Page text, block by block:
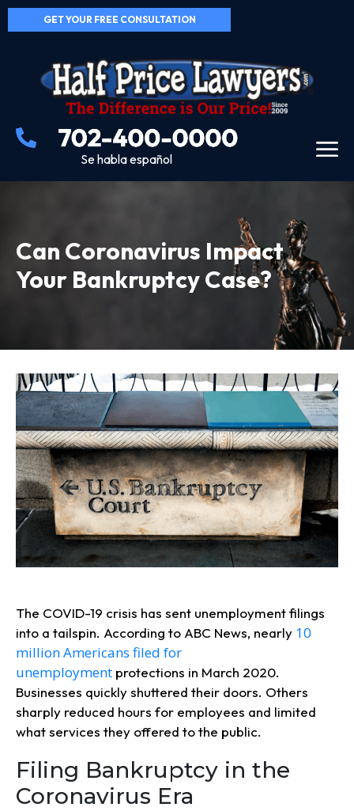
GET YOUR FREE CONSULTATION
Se habla español
Can Coronavirus Impact
Your Bankruptcy Case?
The COVID-19 crisis has sent unemployment filings
into a tailspin. According to ABC News, nearly 10
million Americans filed for
unemployment protections in March 2020.
Businesses quickly shuttered their doors. Others
sharply reduced hours for employees and limited
what services they offered to the public.
Filing Bankruptcy in the
Coronavirus Era